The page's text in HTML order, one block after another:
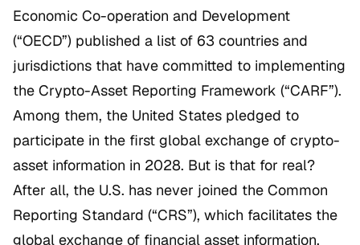
Economic Co-operation and Development
(“OECD”) published a list of 63 countries and
jurisdictions that have committed to implementing
the Crypto-Asset Reporting Framework (“CARF”).
Among them, the United States pledged to
participate in the first global exchange of crypto-
asset information in 2028. But is that for real?
After all, the U.S. has never joined the Common
Reporting Standard (“CRS”), which facilitates the
global exchange of financial asset information.